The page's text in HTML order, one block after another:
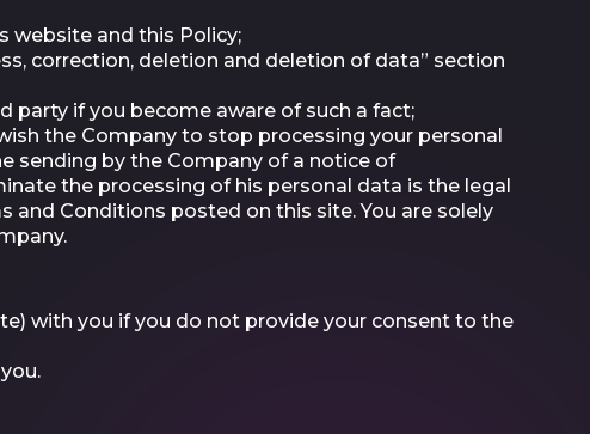
website and this Policy;
correction, deletion and deletion of data” section
if you become aware of such a fact;
the Company to stop processing your personal
sending by the Company of a notice of
the processing of his personal data is the legal
Conditions posted on this site. You are solely
with you if you do not provide your consent to the